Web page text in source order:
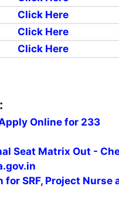
Click Here
Click Here
Click Here
Online for 233
Seat Matrix Out -
SRF, Project Nurse